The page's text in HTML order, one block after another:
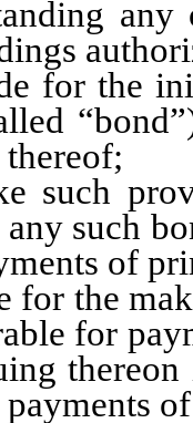
any
the
such
of
the
for